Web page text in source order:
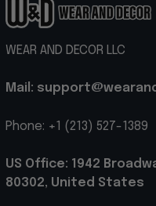
WEAR AND DECOR LLC
Mail:
Phone: +1 (213) 527-1389
US Office: 1942
80302, United States